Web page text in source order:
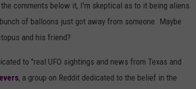
comments below it, I'm skeptical as to it being aliens.
of balloons just got away from someone. Maybe
and his friend?
to "real UFO sightings and news from Texas and
, a group on Reddit dedicated to the belief in the